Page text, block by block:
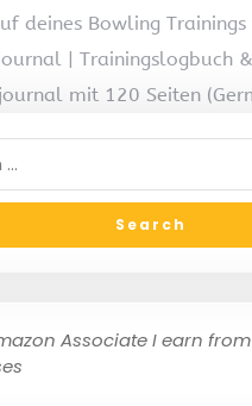
deines Bowling
| Trainingslogbuch
mit 120 Seiten
Associate I earn